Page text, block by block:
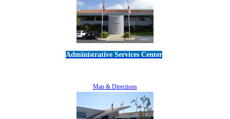
Administrative Services Center
Map & Directions